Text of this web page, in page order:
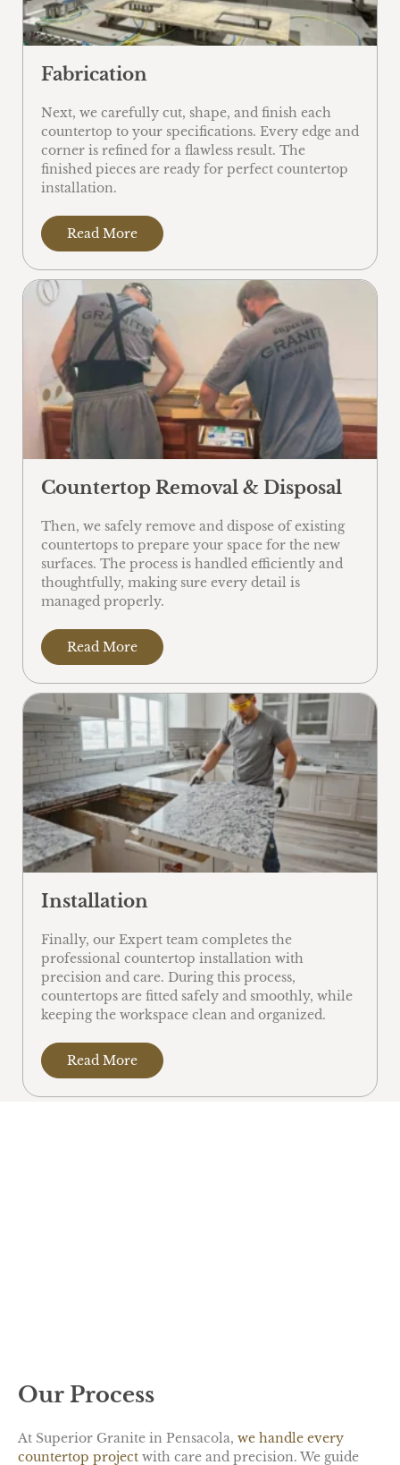
Fabrication
Next, we carefully cut, shape, and finish each
countertop to your specifications. Every edge and
corner is refined for a flawless result. The
finished pieces are ready for perfect countertop
installation.
Read More
Countertop Removal & Disposal
Then, we safely remove and dispose of existing
countertops to prepare your space for the new
surfaces. The process is handled efficiently and
thoughtfully, making sure every detail is
managed properly.
Read More
Installation
Finally, our Expert team completes the
professional countertop installation with
precision and care. During this process,
countertops are fitted safely and smoothly, while
keeping the workspace clean and organized.
Read More
Our Process
At Superior Granite in Pensacola, we handle every
countertop project with care and precision. We guide